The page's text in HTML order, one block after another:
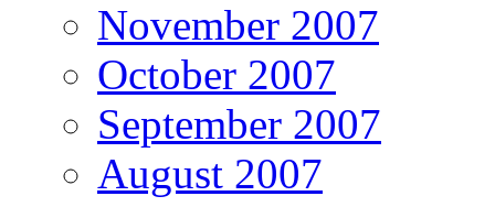
November 2007
October 2007
September 2007
August 2007